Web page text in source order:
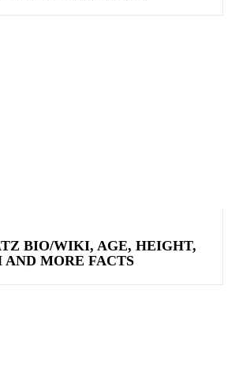
BIO/WIKI, AGE, HEIGHT,
AND MORE FACTS